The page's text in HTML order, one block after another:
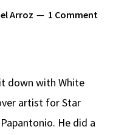
Arroz 1 Comment
down with White
artist for Star
He did a